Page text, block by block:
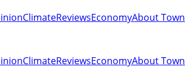
ClimateReviewsEconomyAbout Town
ClimateReviewsEconomyAbout Town